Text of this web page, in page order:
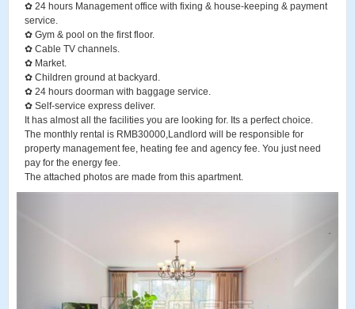
✿ 24 hours Management office with fixing & house-keeping & payment
service.
✿ Gym & pool on the first floor.
✿ Cable TV channels.
✿ Market.
✿ Children ground at backyard.
✿ 24 hours doorman with baggage service.
✿ Self-service express deliver.
It has almost all the facilities you are looking for. Its a perfect choice.
The monthly rental is RMB30000,Landlord will be responsible for
property management fee, heating fee and agency fee. You just need
pay for the energy fee.
The attached photos are made from this apartment.
P N